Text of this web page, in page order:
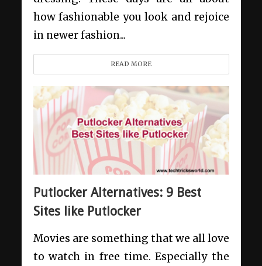
how fashionable you look and rejoice
in newer fashion...
READ MORE
Putlocker Alternatives: 9 Best
Sites like Putlocker
Movies are something that we all love
to watch in free time. Especially the